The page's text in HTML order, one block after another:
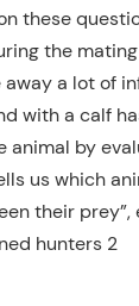
these
the
a lot of
with a calf
animal by
us which
their prey”,